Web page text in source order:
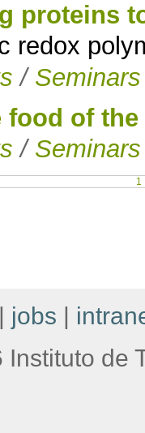
proteins
redox
/ Seminars
food of
/ Seminars
1
| jobs |
de